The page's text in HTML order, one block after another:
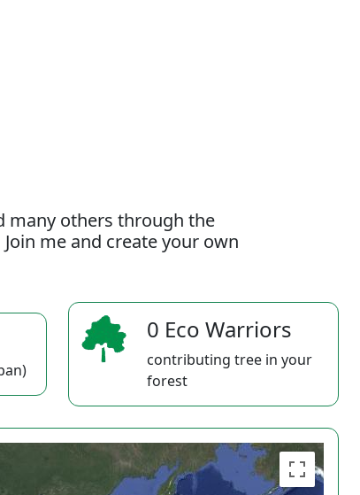
many others through the
me and create your own
0 Eco Warriors
contributing tree in your
forest